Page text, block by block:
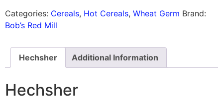
Categories: Cereals, Hot Cereals, Wheat Germ Brand:
Bob’s Red Mill
Hechsher Additional Information
Hechsher